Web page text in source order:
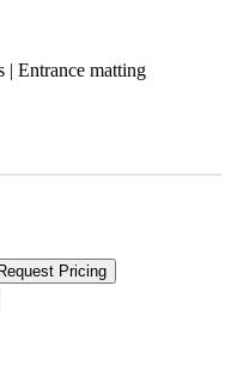
| Entrance matting
Request Pricing